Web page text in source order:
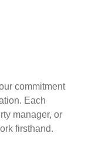
commitment
Each
manager, or
firsthand.